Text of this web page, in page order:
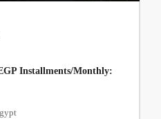
Installments/Monthly: